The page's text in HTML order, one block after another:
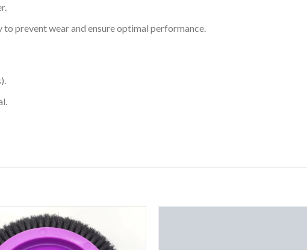
to prevent wear and ensure optimal performance.